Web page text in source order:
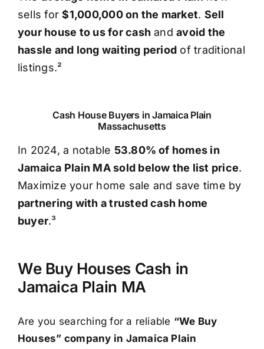
sells for$1,000,000 on the market. Sell
your house to us for cash andavoid the
hassle and long waiting period of traditional
listings.²
Cash House Buyers in Jamaica Plain
Massachusetts
In 2024, a notable 53.80% of homes in
Jamaica Plain MA sold below the list price.
Maximize your home sale and save time by
partnering with a trusted cash home
buyer.³
We Buy Houses Cash in
Jamaica Plain MA
Are you searching for a reliable “We Buy
Houses” company in Jamaica Plain